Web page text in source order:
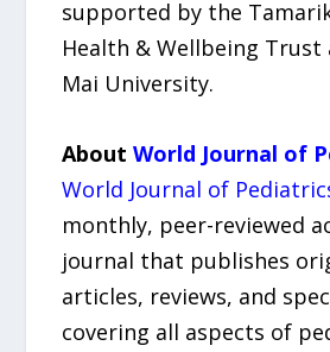
supported by the
Health & Wellbeing Trust
Mai University.
AboutWorld Journal of
World Journal of
monthly, peer-reviewed
journal that publishes
articles, reviews, and
covering all aspects of